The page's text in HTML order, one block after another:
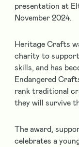
presentation at
November 2024.
Heritage Crafts
charity to
skills, and has
Endangered
rank traditional
they will survive
The award,
celebrates a